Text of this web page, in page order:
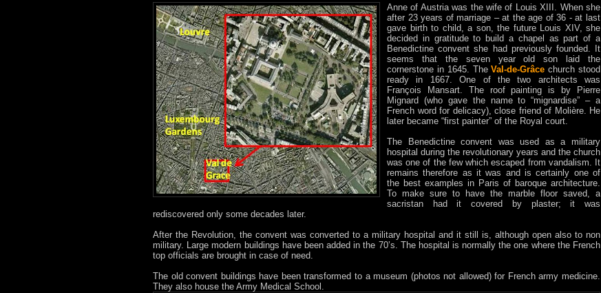
Anne of Austria was the wife of Louis XIII. When she
after 23 years of marriage – at the age of 36 - at last
gave birth to child, a son, the future Louis XIV, she
decided in gratitude to build a chapel as part of a
Benedictine convent she had previously founded. It
seems that the seven year old son laid the
cornerstone in 1645. TheVal-de-Grâce church stood
ready in 1667. One of the two architects was
François Mansart. The roof painting is by Pierre
Mignard (who gave the name to “mignardise” – a
French word for delicacy), close friend of Molière. He
later became “first painter” of the Royal court.
The Benedictine convent was used as a military
hospital during the revolutionary years and the church
was one of the few which escaped from vandalism. It
remains therefore as it was and is certainly one of
the best examples in Paris of baroque architecture.
To make sure to have the marble floor saved, a
sacristan had it covered by plaster; it was
rediscovered only some decades later.
After the Revolution, the convent was converted to a military hospital and it still is, although open also to non
military. Large modern buildings have been added in the 70’s. The hospital is normally the one where the French
top officials are brought in case of need.
The old convent buildings have been transformed to a museum (photos not allowed) for French army medicine.
They also house the Army Medical School.